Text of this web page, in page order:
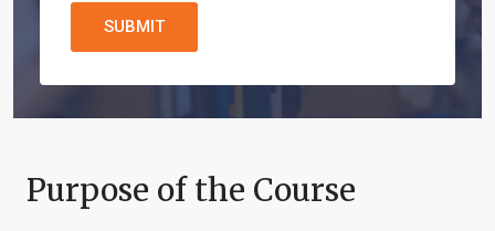
SUBMIT
Purpose of the Course